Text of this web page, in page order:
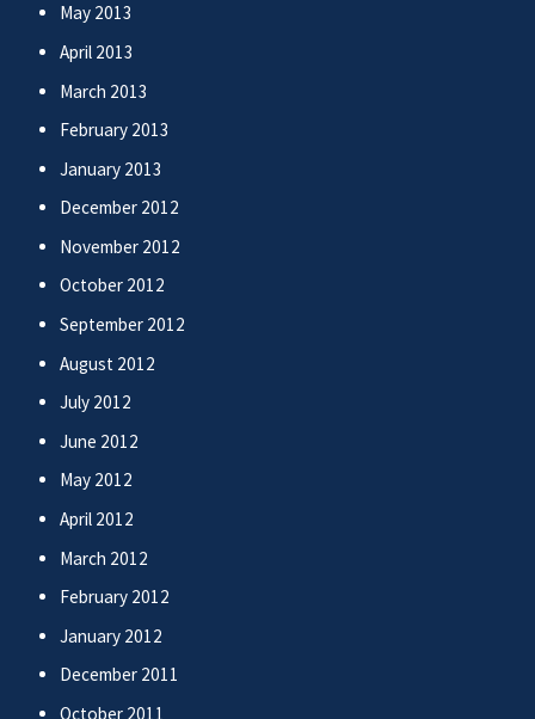
May 2013
April 2013
March 2013
February 2013
January 2013
December 2012
November 2012
October 2012
September 2012
August 2012
July 2012
June 2012
May 2012
April 2012
March 2012
February 2012
January 2012
December 2011
October 2011